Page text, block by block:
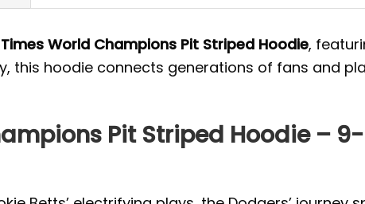
World Champions Pit Striped Hoodie,
this hoodie connects generations of fans and
Pit Striped Hoodie –